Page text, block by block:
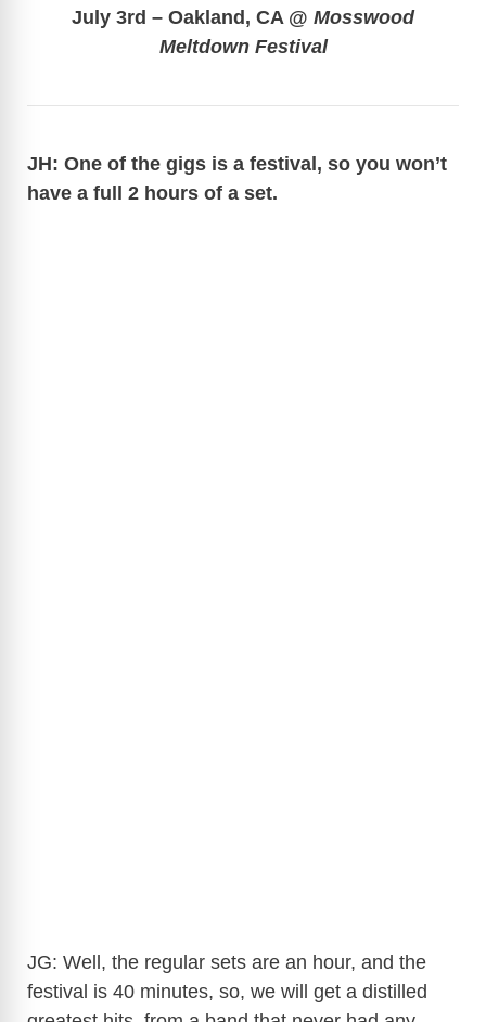
July 3rd – Oakland, CA @ Mosswood
Meltdown Festival
JH: One of the gigs is a festival, so you won’t
have a full 2 hours of a set.
JG: Well, the regular sets are an hour, and the
festival is 40 minutes, so, we will get a distilled